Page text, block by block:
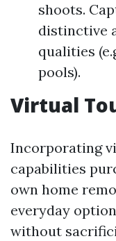
shoots.
distinctive
qualities
pools).
Virtual
Incorporating
capabilities
own home
everyday
without